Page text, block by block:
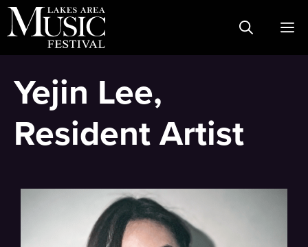
Skip
to
Yejin Lee,
Resident Artist